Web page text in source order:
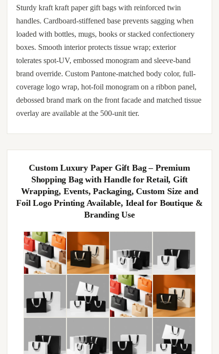
Sturdy kraft kraft paper gift bags with reinforced twin
handles. Cardboard-stiffened base prevents sagging when
loaded with bottles, mugs, books or stacked confectionery
boxes. Smooth interior protects tissue wrap; exterior
tolerates spot-UV, embossed monogram and sleeve-band
brand override. Custom Pantone-matched body color, full-
coverage logo wrap, hot-foil monogram on a ribbon panel,
debossed brand mark on the front facade and matched tissue
overlay are available at the 500-unit tier.
Custom Luxury Paper Gift Bag – Premium
Shopping Bag with Handle for Retail, Gift
Wrapping, Events, Packaging, Custom Size and
Foil Logo Printing Available, Ideal for Boutique &
Branding Use